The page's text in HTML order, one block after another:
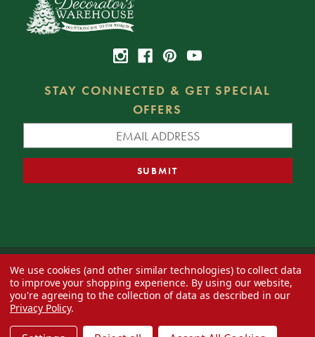
STAY CONNECTED & GET SPECIAL
OFFERS
© 2026 Decorator's Warehouse —Blog— Web design byEversite
We use cookies (and other similar technologies) to collect data
to improve your shopping experience. By using our website,
you're agreeing to the collection of data as described in our
Privacy Policy.